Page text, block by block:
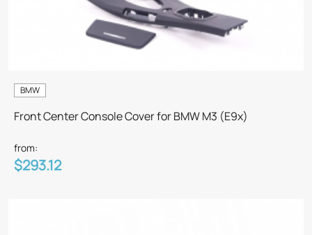
BMW
Front Center Console Cover for BMW M3 (E9x)
from:
$293.12